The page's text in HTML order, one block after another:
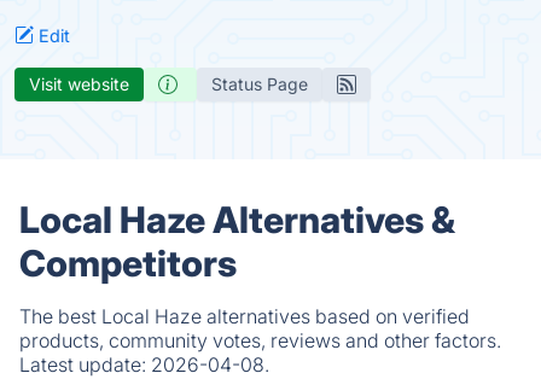
Edit
Visit website Status Page
Local Haze Alternatives &
Competitors
The best Local Haze alternatives based on verified
products, community votes, reviews and other factors.
Latest update: 2026-04-08.